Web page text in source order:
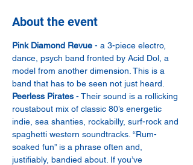
About the event
Pink Diamond Revue - a 3-piece electro,
dance, psych band fronted by Acid Dol, a
model from another dimension. This is a
band that has to be seen not just heard.
Peerless Pirates - Their sound is a rollicking
roustabout mix of classic 80’s energetic
indie, sea shanties, rockabilly, surf-rock and
spaghetti western soundtracks. “Rum-
soaked fun” is a phrase often and,
justifiably, bandied about. If you’ve